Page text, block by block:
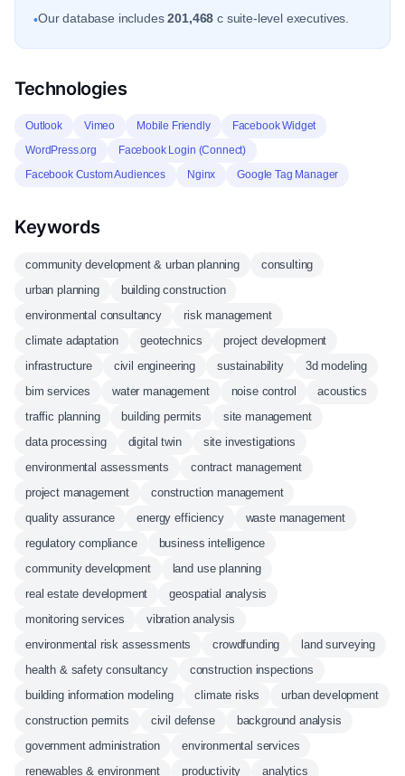
•Our database includes201,468 c suite-level executives.
Technologies
Outlook Vimeo Mobile Friendly
Facebook Widget
WordPress.org
Facebook Login (Connect)
Facebook Custom Audiences
Nginx Google Tag Manager
Keywords
community development & urban planning
consulting
urban planning
building construction
environmental consultancy
risk management
climate adaptation
geotechnics
project development
infrastructure
civil engineering sustainability
3d modeling
bim services
water management noise control
acoustics
traffic planning
building permits
site management
data processing
digital twin
site investigations
environmental assessments
contract management
project management
construction management
quality assurance
energy efficiency
waste management
regulatory compliance
business intelligence
community development
land use planning
real estate development
geospatial analysis
monitoring services
vibration analysis
environmental risk assessments
crowdfunding
land surveying
health & safety consultancy
construction inspections
building information modeling
climate risks
urban development
construction permits
civil defense
background analysis
government administration
environmental services
renewables & environment
productivity analytics